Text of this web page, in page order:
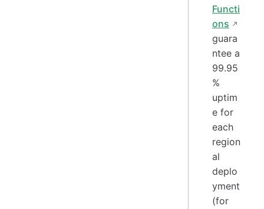
Functi
ons
guara
ntee a
99.95
%
uptim
e for
each
region
al
deplo
yment
(for